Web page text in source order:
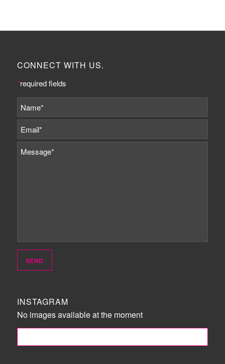
CONNECT WITH US.
*required fields
INSTAGRAM
No images available at the moment